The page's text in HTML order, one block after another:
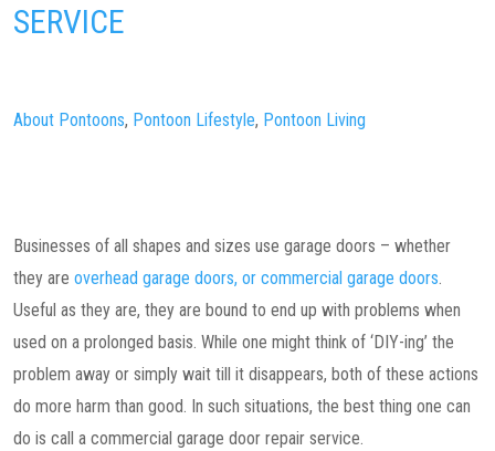
SERVICE
About Pontoons, Pontoon Lifestyle, Pontoon Living
Businesses of all shapes and sizes use garage doors – whether
they are overhead garage doors, or commercial garage doors.
Useful as they are, they are bound to end up with problems when
used on a prolonged basis. While one might think of ‘DIY-ing’ the
problem away or simply wait till it disappears, both of these actions
do more harm than good. In such situations, the best thing one can
do is call a commercial garage door repair service.